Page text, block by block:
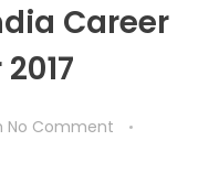
Career
No Comment